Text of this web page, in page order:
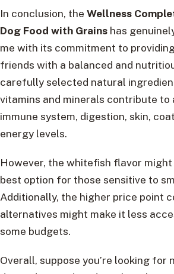
In conclusion, the Wellness
Dog Food with Grains has
me with its commitment to
friends with a balanced and
carefully selected natural
vitamins and minerals contribute to
immune system, digestion, skin,
energy levels.
However, the whitefish flavor
best option for those sensitive to
Additionally, the higher price point
alternatives might make it less
some budgets.
Overall, suppose you’re looking for